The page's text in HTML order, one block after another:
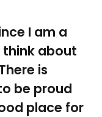
I am a
think about
is
be proud
place for